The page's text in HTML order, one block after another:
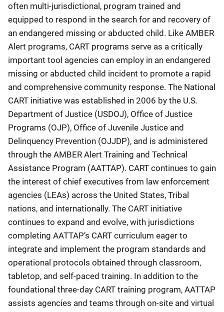
often multi-jurisdictional, program trained and
equipped to respond in the search for and recovery of
an endangered missing or abducted child. Like AMBER
Alert programs, CART programs serve as a critically
important tool agencies can employ in an endangered
missing or abducted child incident to promote a rapid
and comprehensive community response. The National
CART initiative was established in 2006 by the U.S.
Department of Justice (USDOJ), Office of Justice
Programs (OJP), Office of Juvenile Justice and
Delinquency Prevention (OJJDP), and is administered
through the AMBER Alert Training and Technical
Assistance Program (AATTAP). CART continues to gain
the interest of chief executives from law enforcement
agencies (LEAs) across the United States, Tribal
nations, and internationally. The CART initiative
continues to expand and evolve, with jurisdictions
completing AATTAP’s CART curriculum eager to
integrate and implement the program standards and
operational protocols obtained through classroom,
tabletop, and self-paced training. In addition to the
foundational three-day CART training program, AATTAP
assists agencies and teams through on-site and virtual